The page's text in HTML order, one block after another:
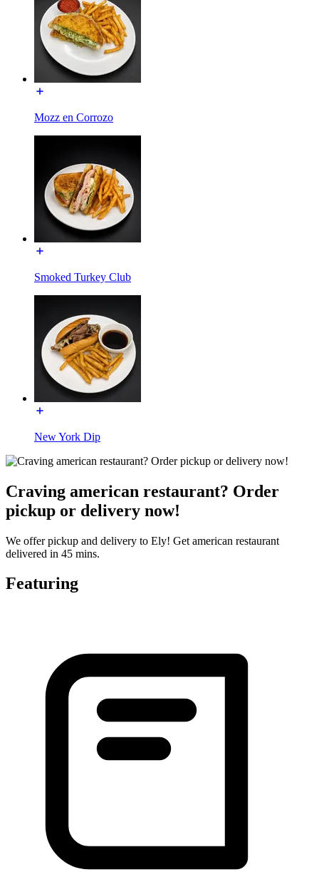
Mozz en Corrozo
Smoked Turkey Club
New York Dip
Craving american restaurant? Order
pickup or delivery now!
We offer pickup and delivery to Ely! Get american restaurant
delivered in 45 mins.
Featuring